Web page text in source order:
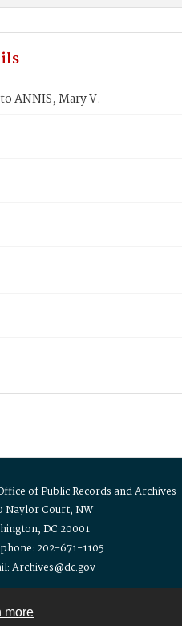
more
ANNIS, Mary V.
of Public Records and Archives
Naylor Court, NW
DC 20001
202-671-1105
Archives@dc.gov